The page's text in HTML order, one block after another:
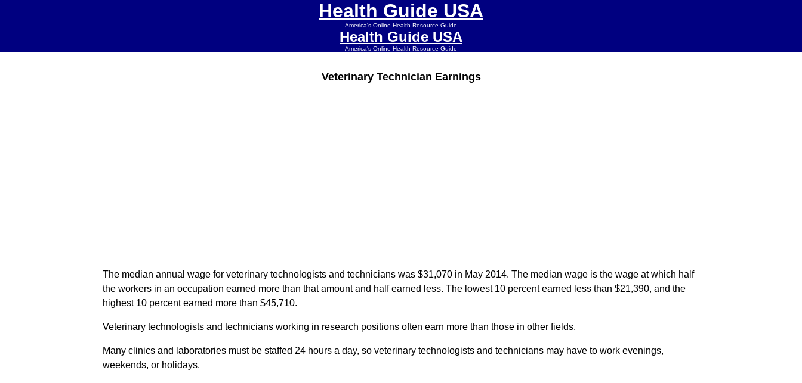
Health Guide USA
America's Online Health Resource Guide
Health Guide USA
America's Online Health Resource Guide
Veterinary Technician Earnings
The median annual wage for veterinary technologists and technicians was $31,070 in May 2014. The median wage is the wage at which half
the workers in an occupation earned more than that amount and half earned less. The lowest 10 percent earned less than $21,390, and the
highest 10 percent earned more than $45,710.
Veterinary technologists and technicians working in research positions often earn more than those in other fields.
Many clinics and laboratories must be staffed 24 hours a day, so veterinary technologists and technicians may have to work evenings,
weekends, or holidays.